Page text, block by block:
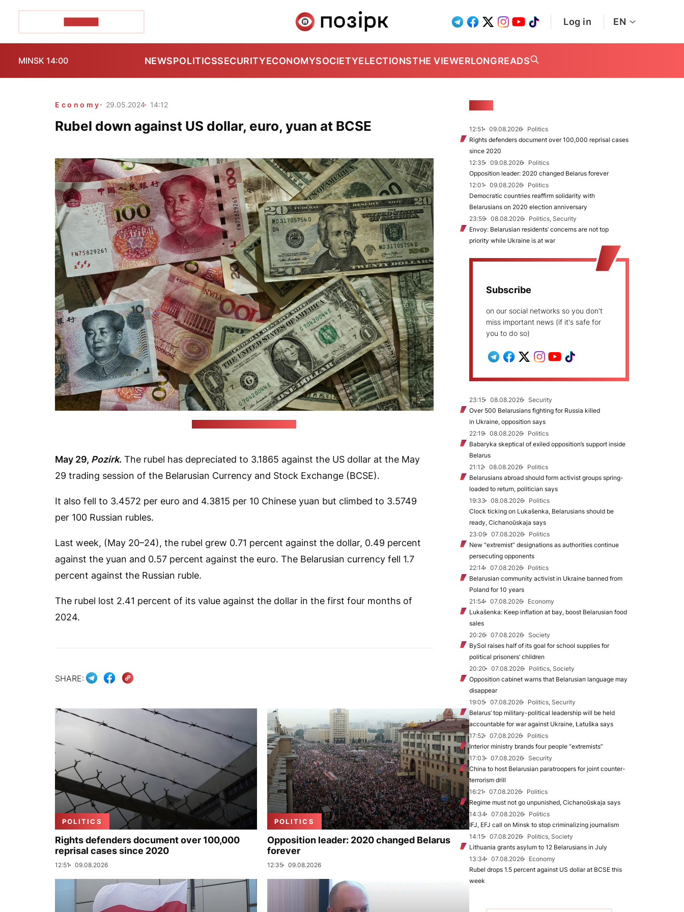
Log in EN
MINSK 14:00 NEWSPOLITICSSECURITYECONOMYSOCIETYELECTIONSTHE VIEWERLONGREADS
Economy 29.05.2024 14:12
Rubel down against US dollar, euro, yuan at BCSE
May 29, Pozirk. The rubel has depreciated to 3.1865 against the US dollar at the May
29 trading session of the Belarusian Currency and Stock Exchange (BCSE).
It also fell to 3.4572 per euro and 4.3815 per 10 Chinese yuan but climbed to 3.5749
per 100 Russian rubles.
Last week, (May 20–24), the rubel grew 0.71 percent against the dollar, 0.49 percent
against the yuan and 0.57 percent against the euro. The Belarusian currency fell 1.7
percent against the Russian ruble.
The rubel lost 2.41 percent of its value against the dollar in the first four months of
2024.
SHARE:
POLITICS
Rights defenders document over 100,000
reprisal cases since 2020
12:51 09.08.2026
POLITICS
Opposition leader: 2020 changed Belarus
forever
12:35 09.08.2026
12:51 09.08.2026
Politics
Rights defenders document over 100,000 reprisal cases
since 2020
12:35
09.08.2026
Politics
Opposition leader: 2020 changed Belarus forever
12:01
09.08.2026
Politics
Democratic countries reaffirm solidarity with
Belarusians on 2020 election anniversary
23:59
08.08.2026
Politics, Security
Envoy: Belarusian residents’ concerns are not top
priority while Ukraine is at war
Subscribe
on our social networks so you don't
miss important news (if it's safe for
you to do so)
23:15 08.08.2026
Security
Over 500 Belarusians fighting for Russia killed
in Ukraine, opposition says
22:19
08.08.2026
Politics
Babaryka skeptical of exiled opposition’s support inside
Belarus
21:12
08.08.2026
Politics
Belarusians abroad should form activist groups spring-
loaded to return, politician says
19:33
08.08.2026
Politics
Clock ticking on Lukašenka, Belarusians should be
ready, Cichanoŭskaja says
23:09
07.08.2026
Politics
New "extremist” designations as authorities continue
persecuting opponents
22:14
07.08.2026
Politics
Belarusian community activist in Ukraine banned from
Poland for 10 years
21:54
07.08.2026
Economy
Lukašenka: Keep inflation at bay, boost Belarusian food
sales
20:26
07.08.2026
Society
BySol raises half of its goal for school supplies for
political prisoners’ children
20:20
07.08.2026
Politics, Society
Opposition cabinet warns that Belarusian language may
disappear
19:05
07.08.2026
Politics, Security
Belarus’ top military-political leadership will be held
accountable for war against Ukraine, Łatuška says
17:52
07.08.2026
Politics
Interior ministry brands four people “extremists”
17:03
07.08.2026
Security
China to host Belarusian paratroopers for joint counter-
terrorism drill
16:21
07.08.2026
Politics
Regime must not go unpunished, Cichanoŭskaja says
14:34
07.08.2026
Politics
IFJ, EFJ call on Minsk to stop criminalizing journalism
14:15
07.08.2026
Politics, Society
Lithuania grants asylum to 12 Belarusians in July
13:34
07.08.2026
Economy
Rubel drops 1.5 percent against US dollar at BCSE this
week